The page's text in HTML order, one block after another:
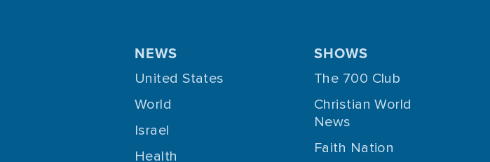
NEWS
United States
World
Israel
Health
SHOWS
The 700 Club
Christian World
News
Faith Nation